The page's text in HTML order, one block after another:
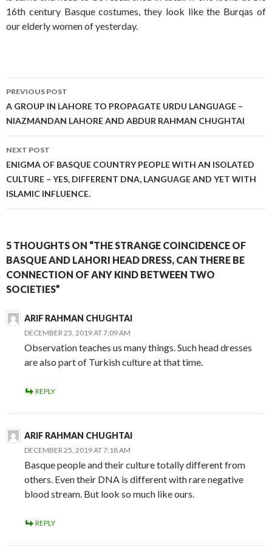
16th century Basque costumes, they look like the Burqas of
our elderly women of yesterday.
Post
navigation
PREVIOUS POST
A GROUP IN LAHORE TO PROPAGATE URDU LANGUAGE –
NIAZMANDAN LAHORE AND ABDUR RAHMAN CHUGHTAI
NEXT POST
ENIGMA OF BASQUE COUNTRY PEOPLE WITH AN ISOLATED
CULTURE – YES, DIFFERENT DNA, LANGUAGE AND YET WITH
ISLAMIC INFLUENCE.
5 THOUGHTS ON “THE STRANGE COINCIDENCE OF
BASQUE AND LAHORI HEAD DRESS, CAN THERE BE
CONNECTION OF ANY KIND BETWEEN TWO
SOCIETIES”
ARIF RAHMAN CHUGHTAI
DECEMBER 25, 2019 AT 7:09 AM
Observation teaches us many things. Such head dresses
are also part of Turkish culture at that time.
REPLY
ARIF RAHMAN CHUGHTAI
DECEMBER 25, 2019 AT 7:18 AM
Basque people and their culture totally different from
others. Even their DNA is different with rare negative
blood stream. But look so much like ours.
REPLY